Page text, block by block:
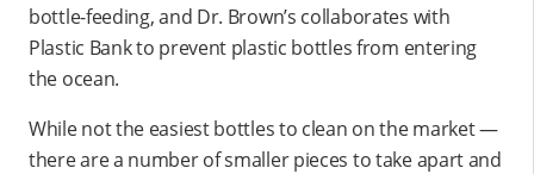
bottle-feeding, and Dr. Brown’s collaborates with
Plastic Bank to prevent plastic bottles from entering
the ocean.
While not the easiest bottles to clean on the market —
there are a number of smaller pieces to take apart and